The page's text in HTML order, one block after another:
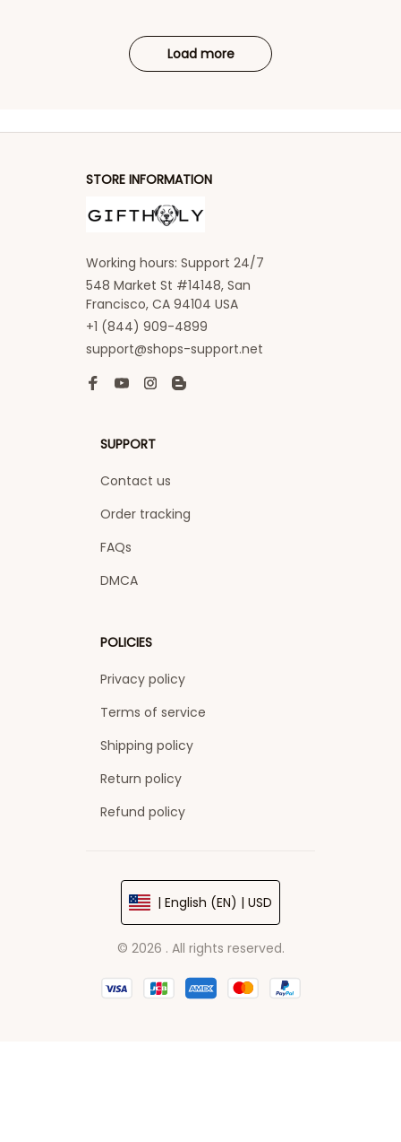
Load more
STORE INFORMATION
Working hours: Support 24/7
548 Market St #14148, San
Francisco, CA 94104 USA
+1 (844) 909-4899
support@shops-support.net
SUPPORT
Contact us
Order tracking
FAQs
DMCA
POLICIES
Privacy policy
Terms of service
Shipping policy
Return policy
Refund policy
| English (EN) | USD
© 2026 . All rights reserved.